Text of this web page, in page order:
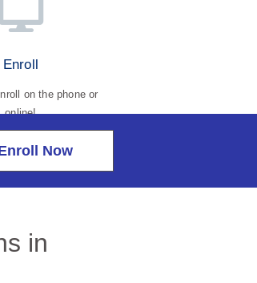
Enroll
on the phone or
online!
Now
in